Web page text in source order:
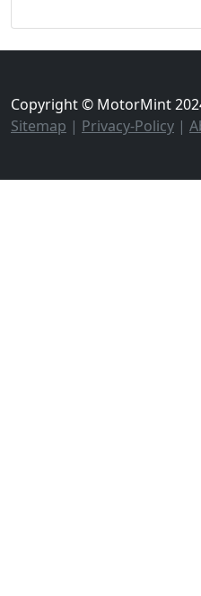
Copyright © MotorMint
Sitemap | Privacy-Policy |